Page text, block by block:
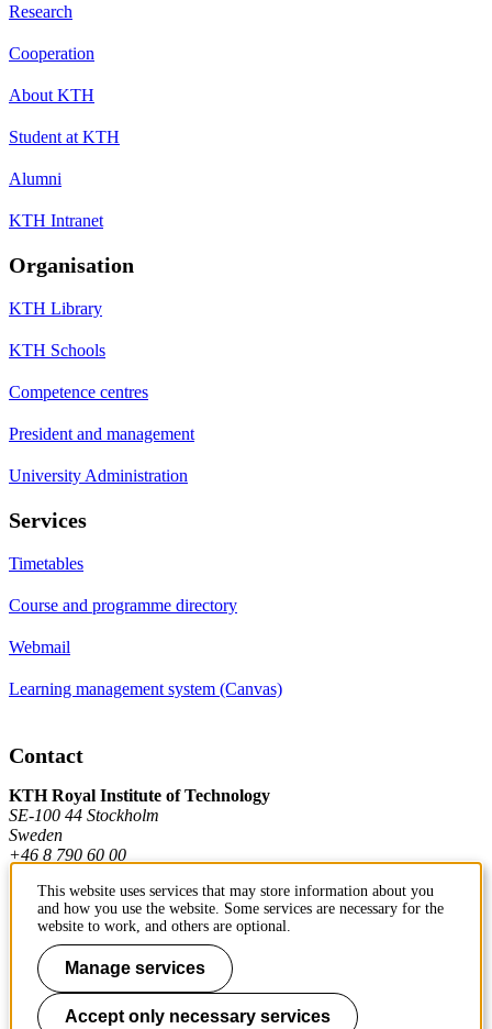
Research
Cooperation
About KTH
Student at KTH
Alumni
KTH Intranet
Organisation
KTH Library
KTH Schools
Competence centres
President and management
University Administration
Services
Timetables
Course and programme directory
Webmail
Learning management system (Canvas)
Contact
KTH Royal Institute of Technology
SE-100 44 Stockholm
Sweden
+46 8 790 60 00
Contact KTH
Work at KTH
Press and media
This website uses services that may store information about you
and how you use the website. Some services are necessary for the
website to work, and others are optional.
Manage services
Accept only necessary services